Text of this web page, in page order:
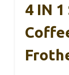
4 IN